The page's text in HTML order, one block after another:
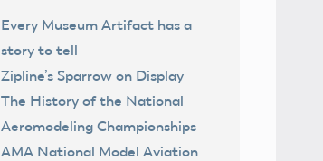
Every Museum Artifact has a
story to tell
Zipline’s Sparrow on Display
The History of the National
Aeromodeling Championships
AMA National Model Aviation